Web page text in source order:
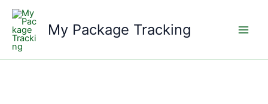
Skip
content
My Package Tracking